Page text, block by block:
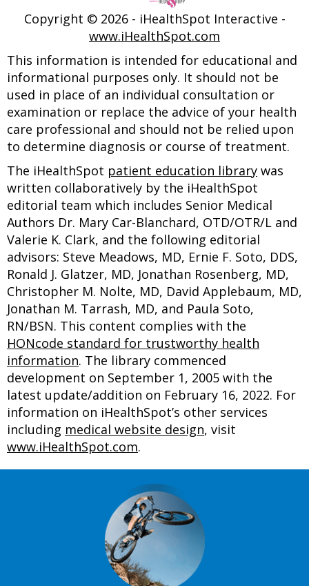
Copyright © 2026 - iHealthSpot Interactive -
www.iHealthSpot.com
This information is intended for educational and
informational purposes only. It should not be
used in place of an individual consultation or
examination or replace the advice of your health
care professional and should not be relied upon
to determine diagnosis or course of treatment.
The iHealthSpot patient education library was
written collaboratively by the iHealthSpot
editorial team which includes Senior Medical
Authors Dr. Mary Car-Blanchard, OTD/OTR/L and
Valerie K. Clark, and the following editorial
advisors: Steve Meadows, MD, Ernie F. Soto, DDS,
Ronald J. Glatzer, MD, Jonathan Rosenberg, MD,
Christopher M. Nolte, MD, David Applebaum, MD,
Jonathan M. Tarrash, MD, and Paula Soto,
RN/BSN. This content complies with the
HONcode standard for trustworthy health
information. The library commenced
development on September 1, 2005 with the
latest update/addition on February 16, 2022. For
information on iHealthSpot’s other services
including medical website design, visit
www.iHealthSpot.com.